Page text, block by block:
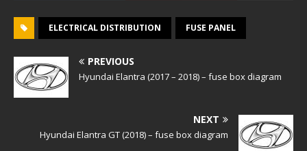
ELECTRICAL DISTRIBUTION FUSE PANEL
PREVIOUS
Hyundai Elantra (2017 – 2018) – fuse box diagram
NEXT
Hyundai Elantra GT (2018) – fuse box diagram